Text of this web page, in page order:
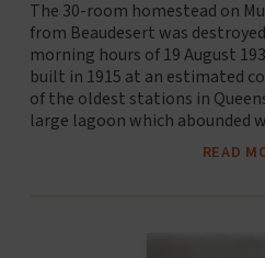
The 30-room homestead on
from Beaudesert was
morning hours of 19 August
built in 1915 at an estimated
of the oldest stations in
large lagoon which abounded
READ